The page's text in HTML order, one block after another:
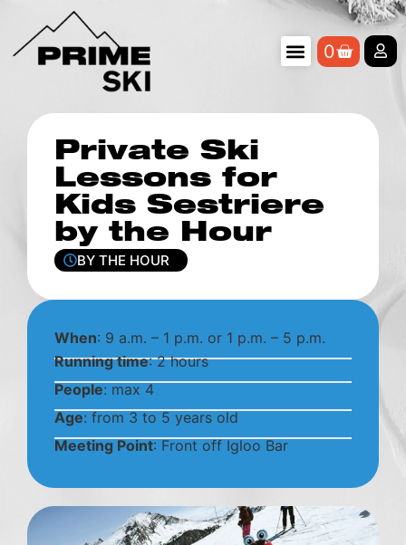
0
Private Ski
Lessons for
Kids Sestriere
by the Hour
BY THE HOUR
When: 9 a.m. – 1 p.m. or 1 p.m. – 5 p.m.
Running time: 2 hours
People: max 4
Age: from 3 to 5 years old
Meeting Point: Front off Igloo Bar